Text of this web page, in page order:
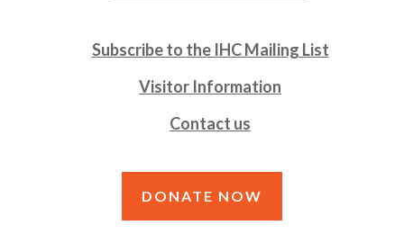
Subscribe to the IHC Mailing List
Visitor Information
Contact us
DONATE NOW